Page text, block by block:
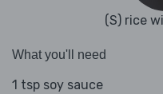
(S) rice
What you'll need
1 tsp soy sauce